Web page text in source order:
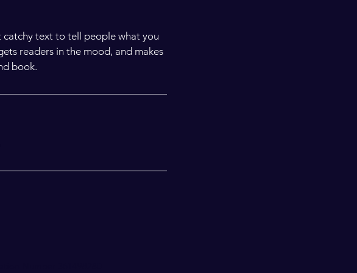
catchy text to tell people what you
readers in the mood, and makes
book.